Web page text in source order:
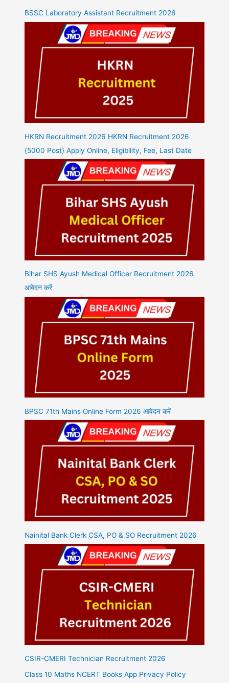
BSSC Laboratory Assistant Recruitment 2026
HKRN Recruitment 2026 HKRN Recruitment 2026
{5000 Post} Apply Online, Eligibility, Fee, Last Date
Bihar SHS Ayush Medical Officer Recruitment 2026
आवेदन करें
BPSC 71th Mains Online Form 2026 आवेदन करें
Nainital Bank Clerk CSA, PO & SO Recruitment 2026
CSIR-CMERI Technician Recruitment 2026
Class 10 Maths NCERT Books App Privacy Policy